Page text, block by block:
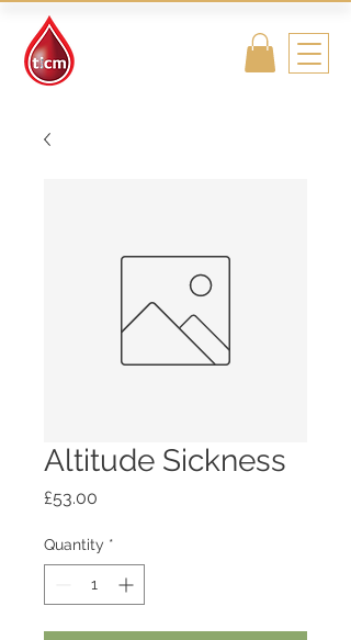
Altitude Sickness
£53.00
Quantity *